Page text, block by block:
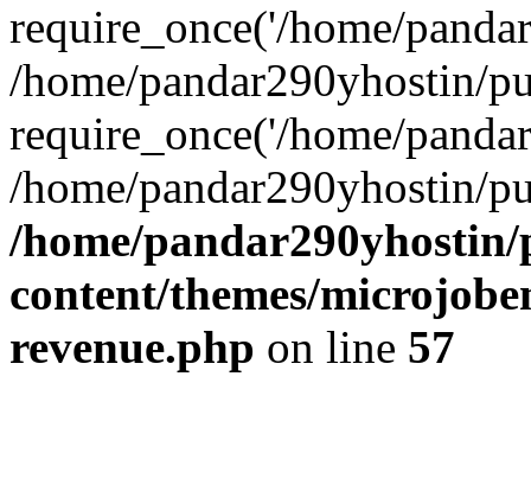
require_once('/home/
/home/pandar290yhostin/
require_once('/home/
/home/pandar290yhostin/
/home/
content/themes/
revenue.php on line 57